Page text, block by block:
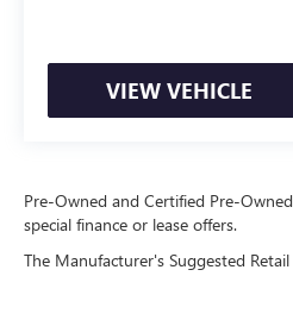
VIEW VEHICLE
Pre-Owned and Certified Pre-
special finance or lease offers.
The Manufacturer's Suggested